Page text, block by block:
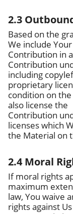
2.3
Based on the
We include Your
Contribution in
Contribution
including
proprietary
condition on
also license the
Contribution
licenses which
the Material on
2.4 Moral
If moral rights
maximum
law, You waive
rights against